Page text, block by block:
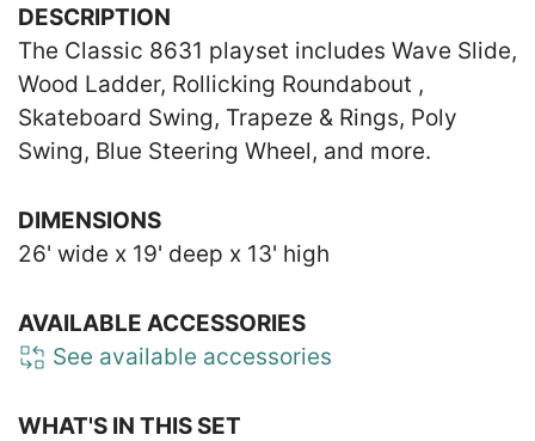
DESCRIPTION
The Classic 8631 playset includes Wave Slide,
Wood Ladder, Rollicking Roundabout ,
Skateboard Swing, Trapeze & Rings, Poly
Swing, Blue Steering Wheel, and more.
DIMENSIONS
26' wide x 19' deep x 13' high
AVAILABLE ACCESSORIES
See available accessories
WHAT'S IN THIS SET